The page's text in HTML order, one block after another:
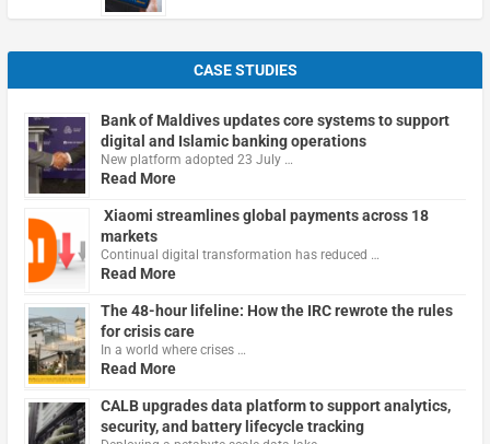
CASE STUDIES
Bank of Maldives updates core systems to support
digital and Islamic banking operations
New platform adopted 23 July …
Read More
Xiaomi streamlines global payments across 18
markets
Continual digital transformation has reduced …
Read More
The 48-hour lifeline: How the IRC rewrote the rules
for crisis care
In a world where crises …
Read More
CALB upgrades data platform to support analytics,
security, and battery lifecycle tracking